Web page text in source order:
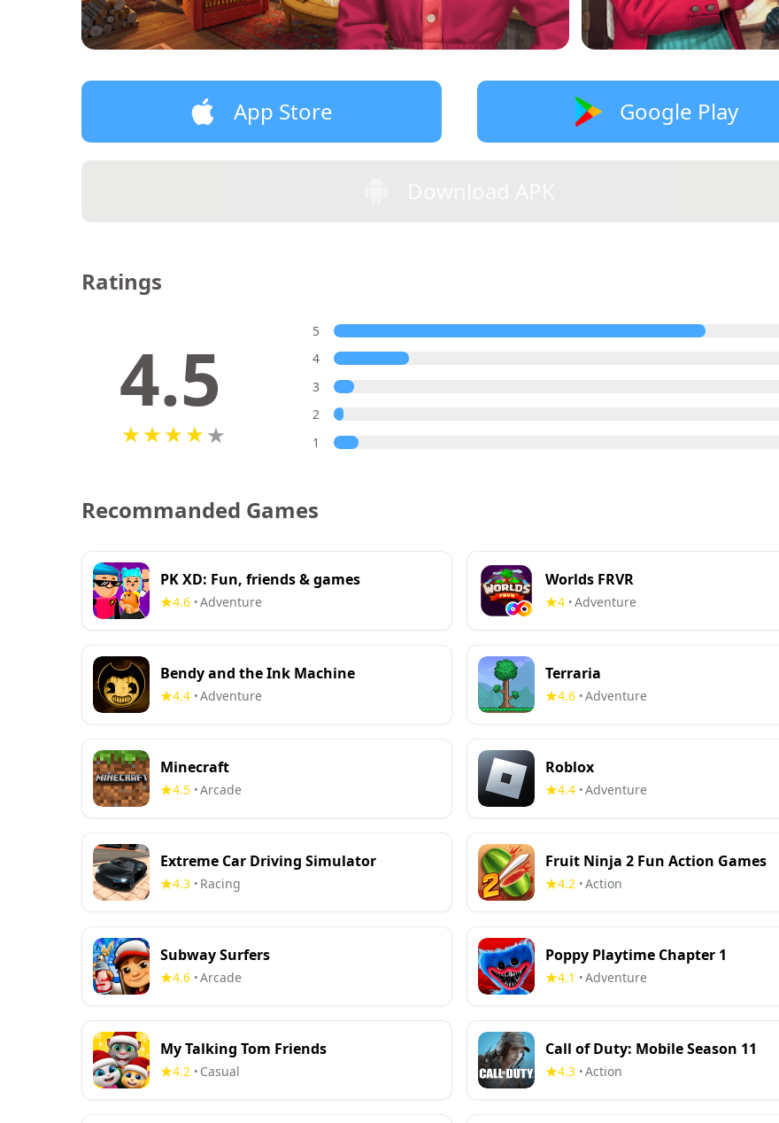
App Store Google Play
Ratings
4.5
5
4
3
2
1
Recommanded Games
PK XD: Fun, friends & games
4.6 •Adventure
Worlds FRVR
4 •Adventure
Bendy and the Ink Machine
4.4 •Adventure
Terraria
4.6 •Adventure
Minecraft
4.5 •Arcade
Roblox
4.4 •Adventure
Extreme Car Driving Simulator
4.3 • Racing
Fruit Ninja 2 Fun Action Games
4.2 •Action
Subway Surfers
4.6 •Arcade
Poppy Playtime Chapter 1
4.1 •Adventure
My Talking Tom Friends
4.2 • Casual
Call of Duty: Mobile Season 11
4.3 •Action